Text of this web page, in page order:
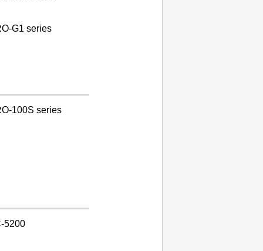
G1 series
100S series
5200